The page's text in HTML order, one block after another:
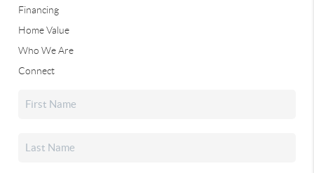
Financing
Home Value
Who We Are
Connect